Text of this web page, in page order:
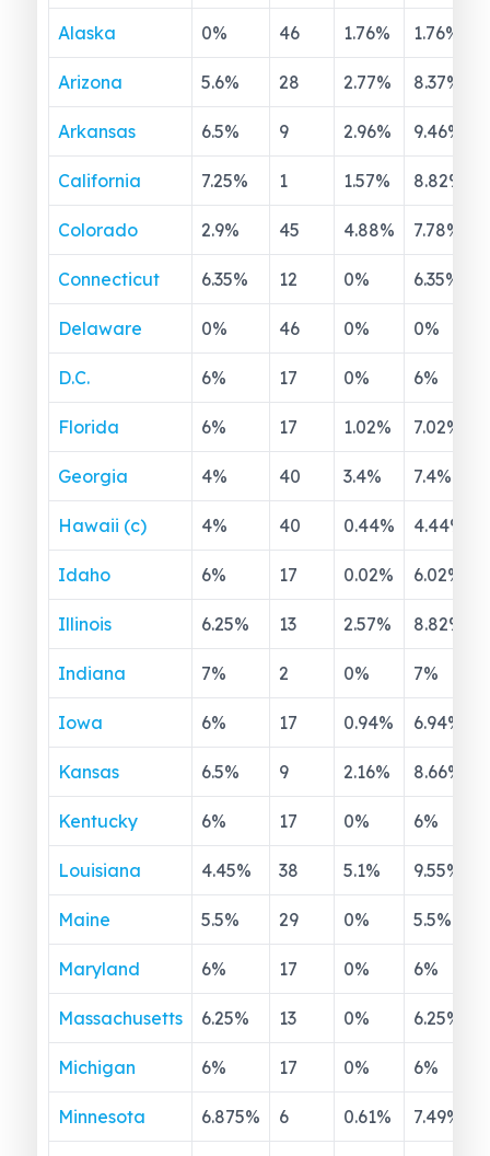
Alaska 0% 46 1.76% 1.76%
Arizona 5.6% 28 2.77% 8.37%
Arkansas 6.5% 9 2.96% 9.46%
California 7.25% 1 1.57% 8.82%
Colorado 2.9% 45 4.88% 7.78%
Connecticut 6.35% 12 0% 6.35%
Delaware 0% 46 0% 0%
D.C. 6% 17 0% 6%
Florida 6% 17 1.02% 7.02%
Georgia 4% 40 3.4% 7.4%
Hawaii (c) 4% 40 0.44% 4.44%
Idaho 6% 17 0.02% 6.02%
Illinois 6.25% 13 2.57% 8.82%
Indiana 7% 2 0% 7%
Iowa 6% 17 0.94% 6.94%
Kansas 6.5% 9 2.16% 8.66%
Kentucky 6% 17 0% 6%
Louisiana 4.45% 38 5.1% 9.55%
Maine 5.5% 29 0% 5.5%
Maryland 6% 17 0% 6%
Massachusetts 6.25% 13 0% 6.25%
Michigan 6% 17 0% 6%
Minnesota 6.875% 6 0.61% 7.49%